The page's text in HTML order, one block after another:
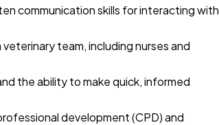
communication skills for interacting with
team, including nurses and
the ability to make quick, informed
development (CPD) and